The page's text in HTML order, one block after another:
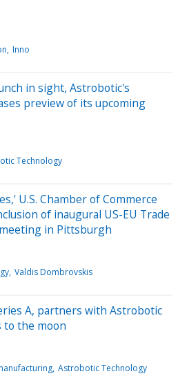
Inno
in sight, Astrobotic's
preview of its upcoming
Technology
U.S. Chamber of Commerce
of inaugural US-EU Trade
in Pittsburgh
Valdis Dombrovskis
A, partners with Astrobotic
the moon
Astrobotic Technology